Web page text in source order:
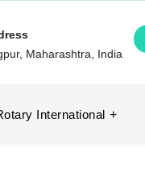
Maharashtra, India
International